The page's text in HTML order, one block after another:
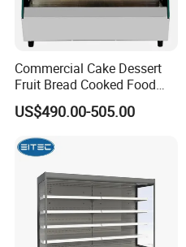
Commercial Cake Dessert
Fruit Bread Cooked Food
Fresh Keeping Refrigerated
Display Cabinet
US$490.00-505.00